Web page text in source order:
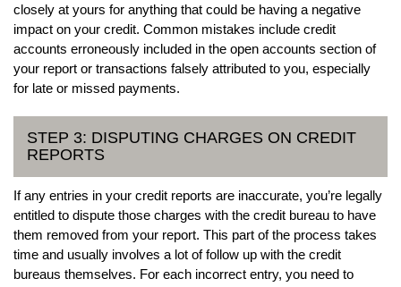
closely at yours for anything that could be having a negative
impact on your credit. Common mistakes include credit
accounts erroneously included in the open accounts section of
your report or transactions falsely attributed to you, especially
for late or missed payments.
STEP 3: DISPUTING CHARGES ON CREDIT
REPORTS
If any entries in your credit reports are inaccurate, you’re legally
entitled to dispute those charges with the credit bureau to have
them removed from your report. This part of the process takes
time and usually involves a lot of follow up with the credit
bureaus themselves. For each incorrect entry, you need to